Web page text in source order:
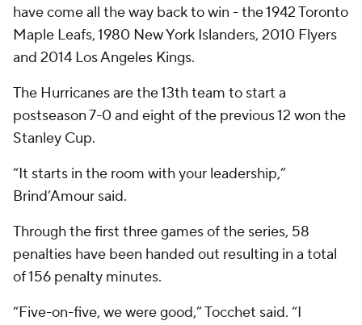
have come all the way back to win - the 1942 Toronto
Maple Leafs, 1980 New York Islanders, 2010 Flyers
and 2014 Los Angeles Kings.
The Hurricanes are the 13th team to start a
postseason 7-0 and eight of the previous 12 won the
Stanley Cup.
“It starts in the room with your leadership,”
Brind’Amour said.
Through the first three games of the series, 58
penalties have been handed out resulting in a total
of 156 penalty minutes.
“Five-on-five, we were good,” Tocchet said. “I